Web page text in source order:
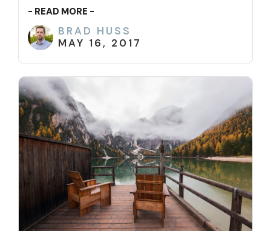
- READ MORE -
BRAD HUSS
MAY 16, 2017